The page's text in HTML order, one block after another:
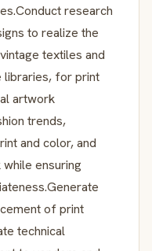
research
to realize the
textiles and
libraries, for print
artwork
trends,
and color, and
ensuring
of print
technical